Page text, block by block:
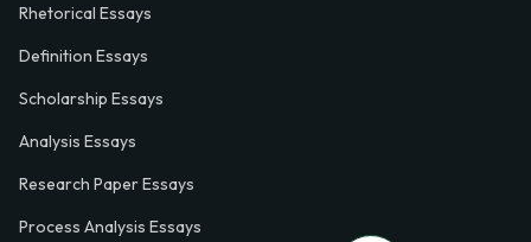
Rhetorical Essays
Definition Essays
Scholarship Essays
Analysis Essays
Research Paper Essays
Process Analysis Essays